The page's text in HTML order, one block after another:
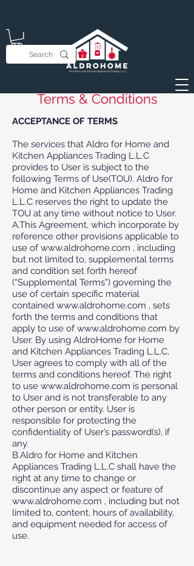
ACCEPTANCE OF TERMS
The services that Aldro for Home and
Kitchen Appliances Trading L.L.C
provides to User is subject to the
following Terms of Use(TOU). Aldro for
Home and Kitchen Appliances Trading
L.L.C reserves the right to update the
TOU at any time without notice to User.
A.This Agreement, which incorporate by
reference other provisions applicable to
use of www.aldrohome.com , including
but not limited to, supplemental terms
and condition set forth hereof
(“Supplemental Terms”) governing the
use of certain specific material
contained www.aldrohome.com , sets
forth the terms and conditions that
apply to use of www.aldrohome.com by
User. By using AldroHome for Home
and Kitchen Appliances Trading L.L.C,
User agrees to comply with all of the
terms and conditions hereof. The right
to use www.aldrohome.com is personal
to User and is not transferable to any
other person or entity. User is
responsible for protecting the
confidentiality of User’s password(s), if
any.
B.Aldro for Home and Kitchen
Appliances Trading L.L.C shall have the
right at any time to change or
discontinue any aspect or feature of
www.aldrohome.com , including but not
limited to, content, hours of availability,
and equipment needed for access of
use.
Terms & Conditions